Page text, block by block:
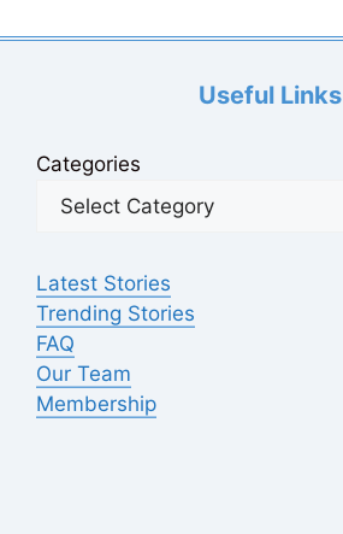
Useful Links
Categories
Latest Stories
Trending Stories
FAQ
Our Team
Membership